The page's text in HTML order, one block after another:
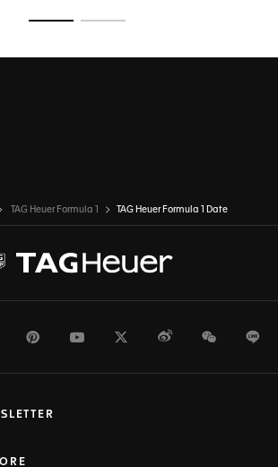
TAG Heuer Formula 1 TAG Heuer Formula 1 Date
LinkedInPinterestYoutubeTwitterWeiboWeChat